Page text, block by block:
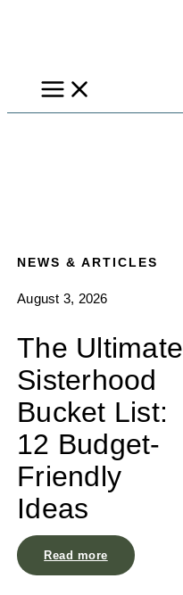
NEWS & ARTICLES
August 3, 2026
The Ultimate
Sisterhood
Bucket List:
12 Budget-
Friendly
Ideas
Read more